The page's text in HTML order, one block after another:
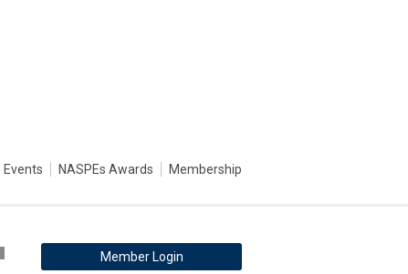
Events NASPEs Awards Membership
Member Login